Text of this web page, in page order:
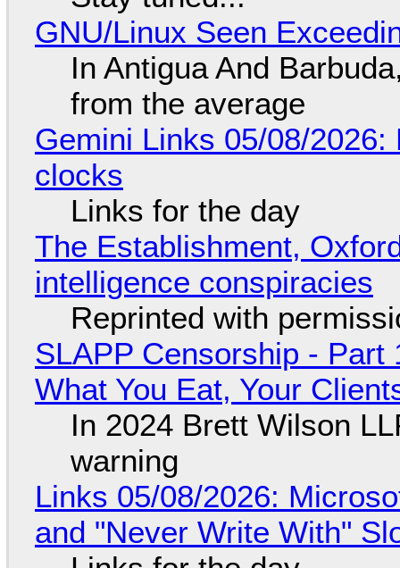
GNU/Linux Seen
In Antigua And
from the average
Gemini Links 05/08/
clocks
Links for the day
The Establishment,
intelligence conspiracies
Reprinted with
SLAPP Censorship - Part
What You Eat, Your
In 2024 Brett Wilson
warning
Links 05/08/2026:
and "Never Write With"